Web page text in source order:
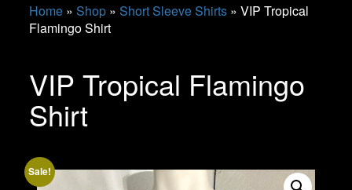
Home» Shop» Short Sleeve Shirts» VIP Tropical
Flamingo Shirt
VIP Tropical Flamingo
Shirt
Sale!